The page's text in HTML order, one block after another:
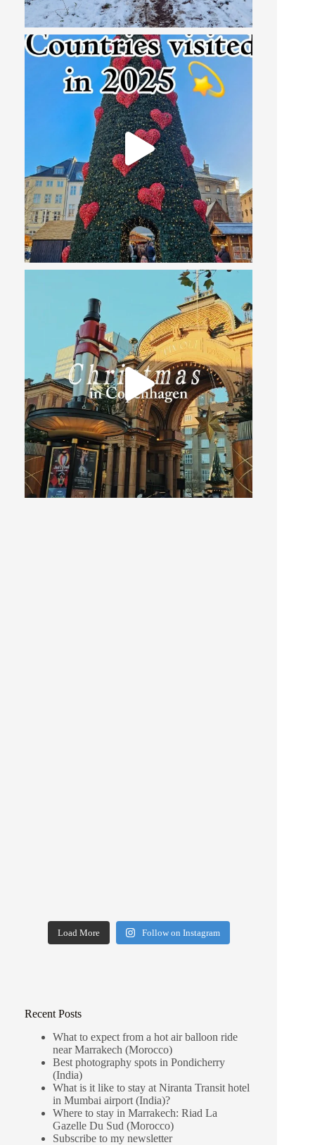
Load More Follow on Instagram
Recent Posts
What to expect from a hot air balloon ride
near Marrakech (Morocco)
Best photography spots in Pondicherry
(India)
What is it like to stay at Niranta Transit hotel
in Mumbai airport (India)?
Where to stay in Marrakech: Riad La
Gazelle Du Sud (Morocco)
Subscribe to my newsletter